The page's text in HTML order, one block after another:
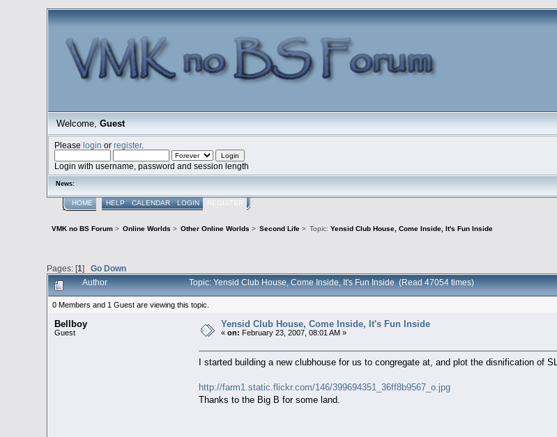
Welcome, Guest
Pleaselogin orregister.
Login with username, password and session length
News:
HOME HELP CALENDAR LOGIN REGISTER
VMK no BS Forum> Online Worlds > Other Online Worlds > Second Life > Topic:Yensid Club House, Come Inside, It's Fun Inside
Pages: [1]Go Down
Author Topic: Yensid Club House, Come Inside, It's Fun Inside (Read 47054 times)
0 Members and 1 Guest are viewing this topic.
Bellboy
Guest
Yensid Club House, Come Inside, It's Fun Inside
«on: February 23, 2007, 08:01 AM »
I started building a new clubhouse for us to congregate at, and plot the disnification of SL.
http://farm1.static.flickr.com/146/399694351_36ff8b9567_o.jpg
Thanks to the Big B for some land.